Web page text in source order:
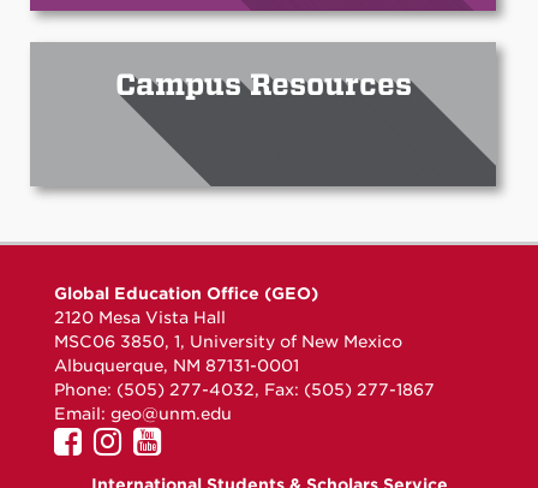
Campus Resources
Global Education Office (GEO)
2120 Mesa Vista Hall
MSC06 3850, 1, University of New Mexico
Albuquerque, NM 87131-0001
Phone: (505) 277-4032, Fax: (505) 277-1867
Email: geo@unm.edu
UNM
GEO
UNM
GEO
UNM
GEO
International Students & Scholars Service